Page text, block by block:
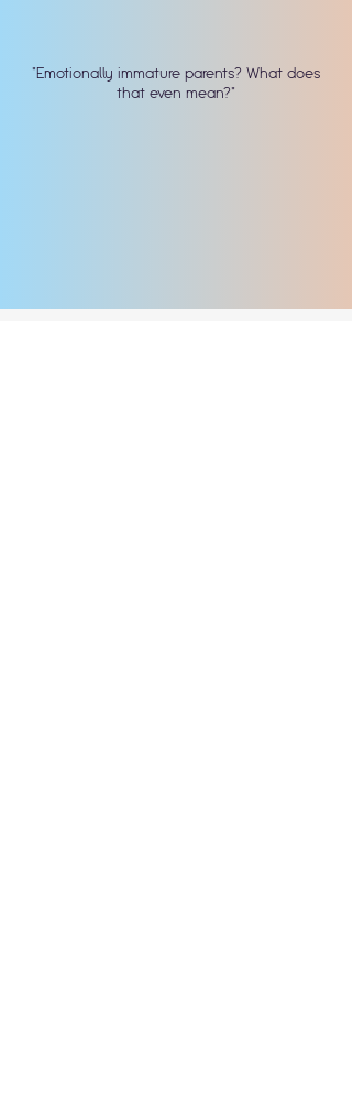
"Emotionally immature parents? What does
that even mean?"